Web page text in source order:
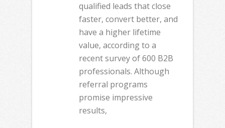
qualified leads that close
faster, convert better, and
have a higher lifetime
value, according to a
recent survey of 600 B2B
professionals. Although
referral programs
promise impressive
results,